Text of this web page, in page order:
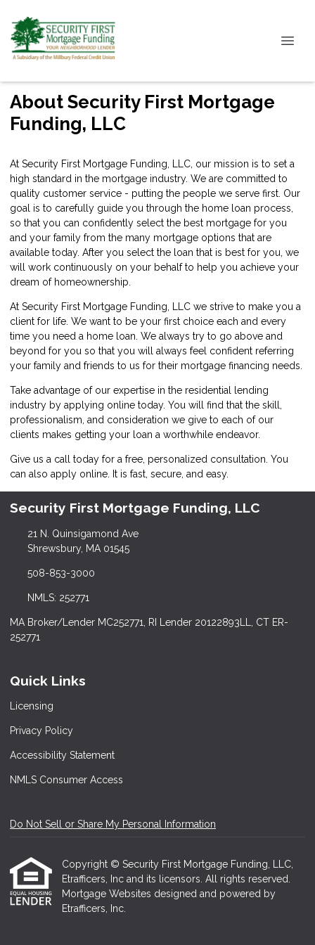
About Security First Mortgage
Funding, LLC
At Security First Mortgage Funding, LLC, our mission is to set a
high standard in the mortgage industry. We are committed to
quality customer service - putting the people we serve first. Our
goal is to carefully guide you through the home loan process,
so that you can confidently select the best mortgage for you
and your family from the many mortgage options that are
available today. After you select the loan that is best for you, we
will work continuously on your behalf to help you achieve your
dream of homeownership.
At Security First Mortgage Funding, LLC we strive to make you a
client for life. We want to be your first choice each and every
time you need a home loan. We always try to go above and
beyond for you so that you will always feel confident referring
your family and friends to us for their mortgage financing needs.
Take advantage of our expertise in the residential lending
industry by applying online today. You will find that the skill,
professionalism, and consideration we give to each of our
clients makes getting your loan a worthwhile endeavor.
Give us a call today for a free, personalized consultation. You
can also apply online . It is fast, secure, and easy.
Security First Mortgage Funding, LLC
21 N. Quinsigamond Ave
Shrewsbury, MA 01545
508-853-3000
NMLS: 252771
MA Broker/Lender MC252771, RI Lender 20122893LL, CT ER-
252771
Quick Links
Licensing
Privacy Policy
Accessibility Statement
NMLS Consumer Access
Do Not Sell or Share My Personal Information
Copyright © Security First Mortgage Funding, LLC,
Etrafficers, Inc and its licensors. All rights reserved.
Mortgage Websites designed and powered by
Etrafficers, Inc.